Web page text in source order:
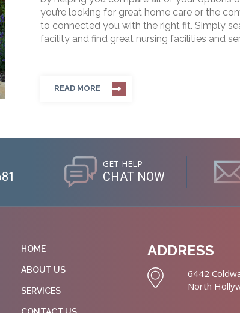
you’re looking for great home care or the
to connected you with the right fit. Simply
facility and find great nursing facilities and
READ MORE
GET HELP
CHAT NOW
HOME
ABOUT US
SERVICES
ADDRESS
6442
North